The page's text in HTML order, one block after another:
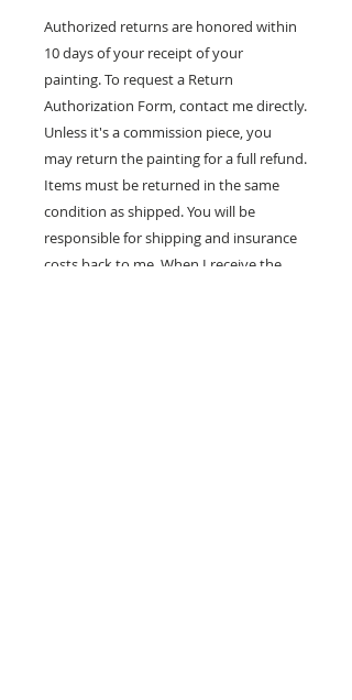
Authorized returns are honored within
10 days of your receipt of your
painting. To request a Return
Authorization Form, contact me directly.
Unless it's a commission piece, you
may return the painting for a full refund.
Items must be returned in the same
condition as shipped. You will be
responsible for shipping and insurance
costs back to me. When I receive the